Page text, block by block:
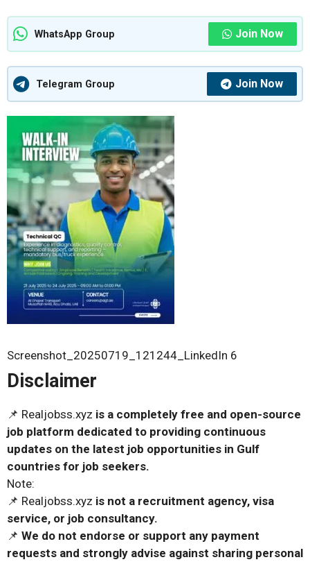
WhatsApp Group Join Now
Telegram Group Join Now
Screenshot_20250719_121244_LinkedIn 6
Disclaimer
📌 Realjobss.xyz is a completely free and open-source
job platform dedicated to providing continuous
updates on the latest job opportunities in Gulf
countries for job seekers.
Note:
📌 Realjobss.xyz is not a recruitment agency, visa
service, or job consultancy.
📌 We do not endorse or support any payment
requests and strongly advise against sharing personal